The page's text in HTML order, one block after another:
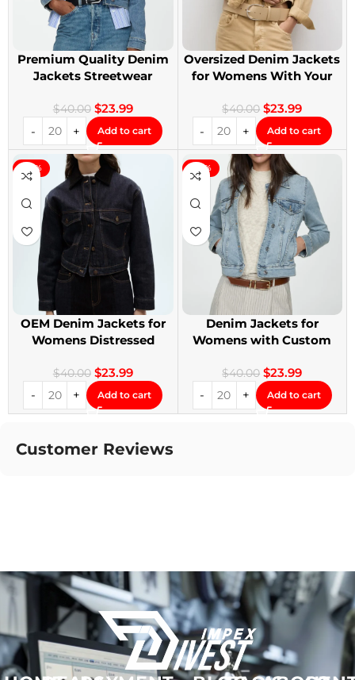
Premium Quality Denim
Jackets Streetwear
$40.00 $23.99
Add to cart
Oversized Denim Jackets
for Womens With Your
$40.00 $23.99
Add to cart
-40%
OEM Denim Jackets for
Womens Distressed
$40.00 $23.99
Add to cart
-40%
Denim Jackets for
Womens with Custom
$40.00 $23.99
Add to cart
Customer Reviews